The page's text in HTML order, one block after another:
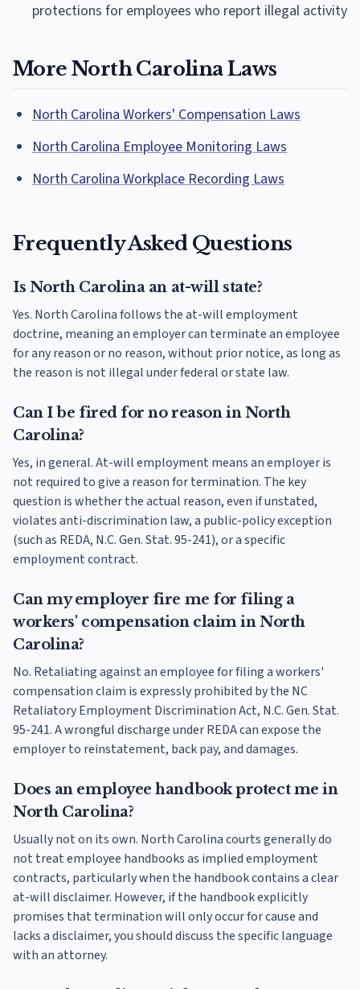
protections for employees who report illegal activity
More North Carolina Laws
North Carolina Workers' Compensation Laws
North Carolina Employee Monitoring Laws
North Carolina Workplace Recording Laws
Frequently Asked Questions
Is North Carolina an at-will state?
Yes. North Carolina follows the at-will employment
doctrine, meaning an employer can terminate an employee
for any reason or no reason, without prior notice, as long as
the reason is not illegal under federal or state law.
Can I be fired for no reason in North
Carolina?
Yes, in general. At-will employment means an employer is
not required to give a reason for termination. The key
question is whether the actual reason, even if unstated,
violates anti-discrimination law, a public-policy exception
(such as REDA, N.C. Gen. Stat. 95-241), or a specific
employment contract.
Can my employer fire me for filing a
workers' compensation claim in North
Carolina?
No. Retaliating against an employee for filing a workers'
compensation claim is expressly prohibited by the NC
Retaliatory Employment Discrimination Act, N.C. Gen. Stat.
95-241. A wrongful discharge under REDA can expose the
employer to reinstatement, back pay, and damages.
Does an employee handbook protect me in
North Carolina?
Usually not on its own. North Carolina courts generally do
not treat employee handbooks as implied employment
contracts, particularly when the handbook contains a clear
at-will disclaimer. However, if the handbook explicitly
promises that termination will only occur for cause and
lacks a disclaimer, you should discuss the specific language
with an attorney.